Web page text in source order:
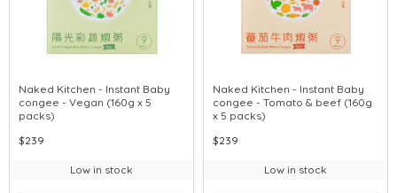
Naked Kitchen - Instant Baby
congee - Vegan (160g x 5
packs)
$239
Low in stock
Naked Kitchen - Instant Baby
congee - Tomato & beef (160g
x 5 packs)
$239
Low in stock